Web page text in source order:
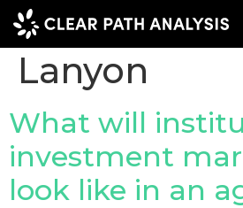
EVENTS
NEWS
People Tag:
Lanyon
What will
investment
look like in an